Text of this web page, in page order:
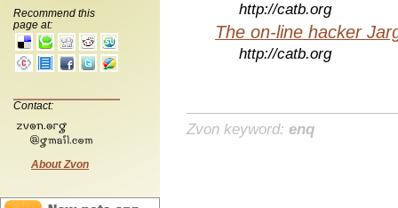
Recommend this
page at:
Contact:
About Zvon
http://catb.org
The on-line hacker
http://catb.org
Zvon keyword: enq